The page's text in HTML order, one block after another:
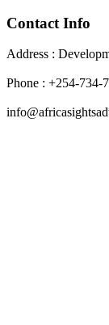
Contact Info
Address :
Phone : +254-734-